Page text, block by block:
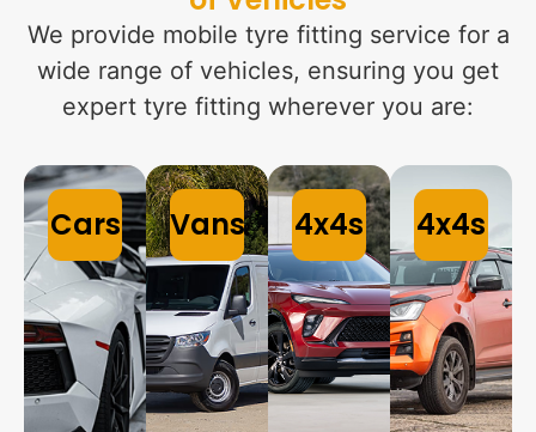
We provide mobile tyre fitting service for a
wide range of vehicles, ensuring you get
expert tyre fitting wherever you are:
Cars Vans 4x4s 4x4s